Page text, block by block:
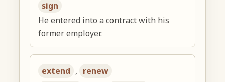
sign
He entered into a contract with his
former employer.
extend , renew